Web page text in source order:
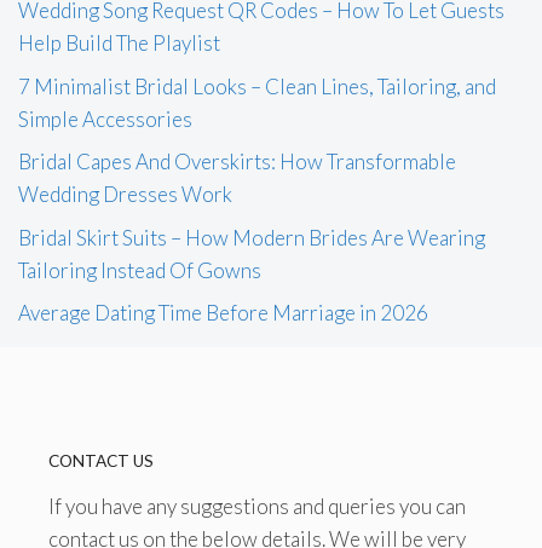
Wedding Song Request QR Codes – How To Let Guests
Help Build The Playlist
7 Minimalist Bridal Looks – Clean Lines, Tailoring, and
Simple Accessories
Bridal Capes And Overskirts: How Transformable
Wedding Dresses Work
Bridal Skirt Suits – How Modern Brides Are Wearing
Tailoring Instead Of Gowns
Average Dating Time Before Marriage in 2026
CONTACT US
If you have any suggestions and queries you can
contact us on the below details. We will be very